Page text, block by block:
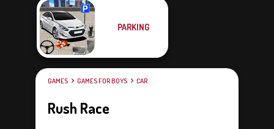
PARKING
GAMES GAMES FOR BOYS CAR
Rush Race